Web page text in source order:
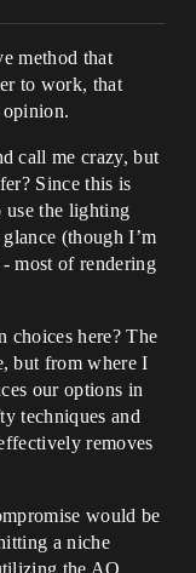
method that
to work, that
call me crazy, but
Since this is
use the lighting
(though I’m
most of rendering
choices here? The
but from where I
our options in
techniques and
removes
would be
a niche
the AO